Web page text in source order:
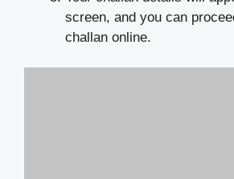
screen, and you can
challan online.